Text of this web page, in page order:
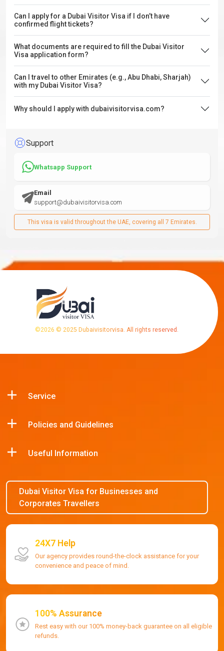
Can I apply for a Dubai Visitor Visa if I don’t have
confirmed flight tickets?
What documents are required to fill the Dubai Visitor
Visa application form?
Can I travel to other Emirates (e.g., Abu Dhabi, Sharjah)
with my Dubai Visitor Visa?
Why should I apply with dubaivisitorvisa.com?
Support
Whatsapp Support
Email
support@dubaivisitorvisa.com
This visa is valid throughout the UAE, covering all 7 Emirates.
©2026 © 2025 Dubaivisitorvisa. All rights reserved.
Service
Policies and Guidelines
Useful Information
Dubai Visitor Visa for Businesses and
Corporates Travellers
24X7 Help
Our agency provides round-the-clock assistance for your
convenience and peace of mind.
100% Assurance
Rest easy with our 100% money-back guarantee on all eligible
refunds.